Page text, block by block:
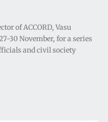
of ACCORD, Vasu
30 November, for a series
and civil society